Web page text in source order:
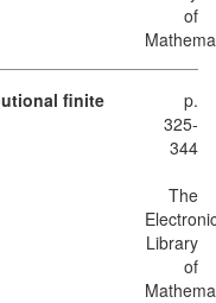
of
finite
p.
325-
344
The
Library
of